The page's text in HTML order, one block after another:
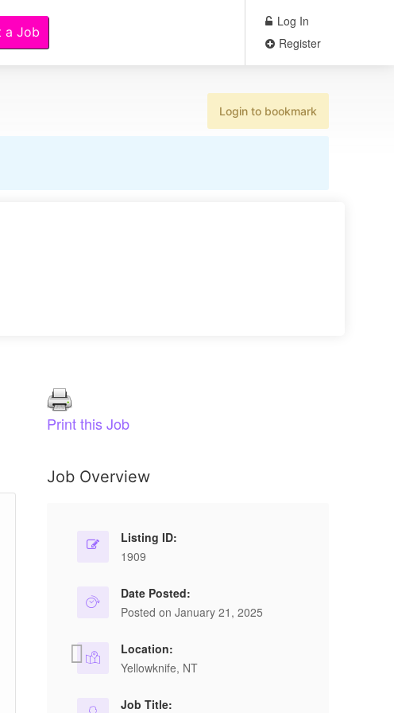
a Job
Log In
Register
Login to bookmark
Optician, Dual Licensed
BUCHANAN DR, CHARLOTTETOWN, PE
C1E 2E5, Canada
Position Summary… This associate reporting to
the Vision Centre Manager provides the Store
Print this Job
Job Overview
Listing ID:
1909
Date Posted:
Posted on January 21, 2025
Location:
Yellowknife, NT
Job Title: